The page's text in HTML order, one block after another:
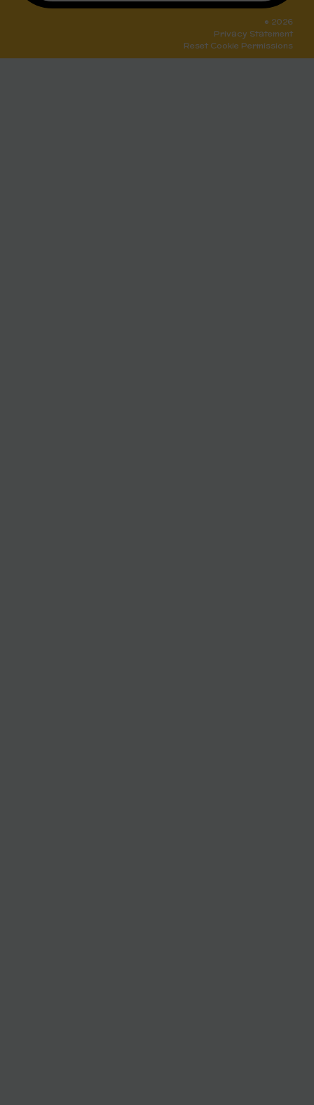
© 2026
Privacy Statement
Reset Cookie Permissions